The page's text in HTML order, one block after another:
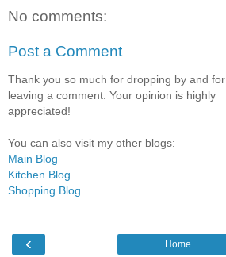
No comments:
Post a Comment
Thank you so much for dropping by and for
leaving a comment. Your opinion is highly
appreciated!
You can also visit my other blogs:
Main Blog
Kitchen Blog
Shopping Blog
‹ Home